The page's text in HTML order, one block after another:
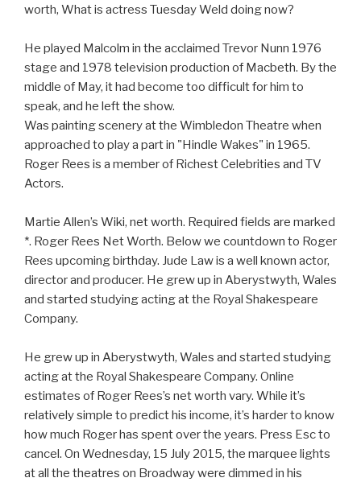
worth, What is actress Tuesday Weld doing now?
He played Malcolm in the acclaimed Trevor Nunn 1976
stage and 1978 television production of Macbeth. By the
middle of May, it had become too difficult for him to
speak, and he left the show.
Was painting scenery at the Wimbledon Theatre when
approached to play a part in "Hindle Wakes" in 1965.
Roger Rees is a member of Richest Celebrities and TV
Actors.
Martie Allen’s Wiki, net worth. Required fields are marked
*. Roger Rees Net Worth. Below we countdown to Roger
Rees upcoming birthday. Jude Law is a well known actor,
director and producer. He grew up in Aberystwyth, Wales
and started studying acting at the Royal Shakespeare
Company.
He grew up in Aberystwyth, Wales and started studying
acting at the Royal Shakespeare Company. Online
estimates of Roger Rees’s net worth vary. While it’s
relatively simple to predict his income, it’s harder to know
how much Roger has spent over the years. Press Esc to
cancel. On Wednesday, 15 July 2015, the marquee lights
at all the theatres on Broadway were dimmed in his